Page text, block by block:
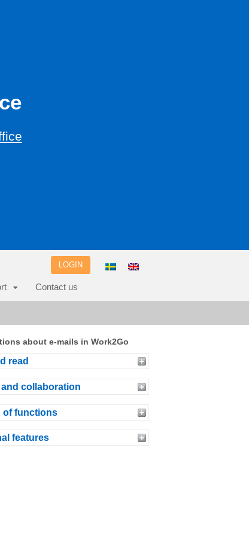
LOGIN
Contact us
about e-mails in Work2Go
read
collaboration
of functions
features